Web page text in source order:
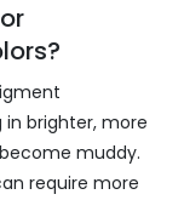
brighter, more
muddy.
require more